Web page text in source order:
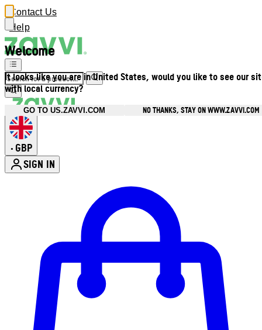
Welcome
It looks like you are in United States, would you like to see our
with local currency?
GO TO US.ZAVVI.COM NO THANKS, STAY ON WWW.ZAVVI.COM
Contact Us
Help
• GBP
SIGN IN